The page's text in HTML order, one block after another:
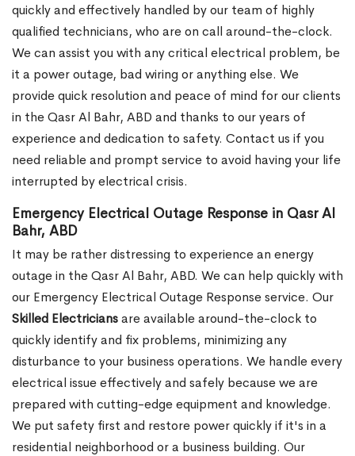
quickly and effectively handled by our team of highly
qualified technicians, who are on call around-the-clock.
We can assist you with any critical electrical problem, be
it a power outage, bad wiring or anything else. We
provide quick resolution and peace of mind for our clients
in the Qasr Al Bahr, ABD and thanks to our years of
experience and dedication to safety. Contact us if you
need reliable and prompt service to avoid having your life
interrupted by electrical crisis.
Emergency Electrical Outage Response in Qasr Al
Bahr, ABD
It may be rather distressing to experience an energy
outage in the Qasr Al Bahr, ABD. We can help quickly with
our Emergency Electrical Outage Response service. Our
Skilled Electriciansare available around-the-clock to
quickly identify and fix problems, minimizing any
disturbance to your business operations. We handle every
electrical issue effectively and safely because we are
prepared with cutting-edge equipment and knowledge.
We put safety first and restore power quickly if it's in a
residential neighborhood or a business building. Our